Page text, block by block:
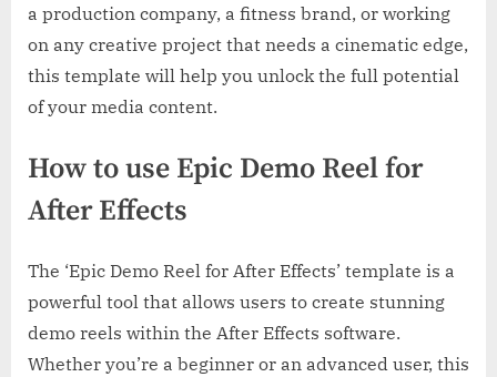
a production company, a fitness brand, or working
on any creative project that needs a cinematic edge,
this template will help you unlock the full potential
of your media content.
How to use Epic Demo Reel for
After Effects
The ‘Epic Demo Reel for After Effects’ template is a
powerful tool that allows users to create stunning
demo reels within the After Effects software.
Whether you’re a beginner or an advanced user, this